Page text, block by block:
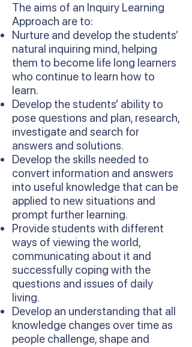
The aims of an Inquiry Learning
Approach are to:
Nurture and develop the students’
natural inquiring mind, helping
them to become life long learners
who continue to learn how to
learn.
Develop the students’ ability to
pose questions and plan, research,
investigate and search for
answers and solutions.
Develop the skills needed to
convert information and answers
into useful knowledge that can be
applied to new situations and
prompt further learning.
Provide students with different
ways of viewing the world,
communicating about it and
successfully coping with the
questions and issues of daily
living.
Develop an understanding that all
knowledge changes over time as
people challenge, shape and